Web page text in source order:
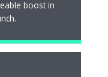
boost in